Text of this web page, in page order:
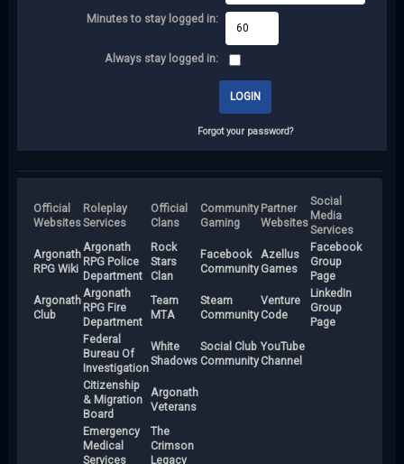
Minutes to stay logged in:
Always stay logged in:
Forgot your password?
Official
Websites
Roleplay
Services
Official
Clans
Community
Gaming
Partner
Websites
Social
Media
Services
Argonath
RPG Wiki
Argonath
RPG Police
Department
Rock
Stars
Clan
Facebook
Community
Azellus
Games
Facebook
Group
Page
Argonath
Club
Argonath
RPG Fire
Department
Team
MTA
Steam
Community
Venture
Code
LinkedIn
Group
Page
Federal
Bureau Of
Investigation
White
Shadows
Social Club
Community
YouTube
Channel
Citizenship
& Migration
Board
Argonath
Veterans
Emergency
Medical
Services
The
Crimson
Legacy